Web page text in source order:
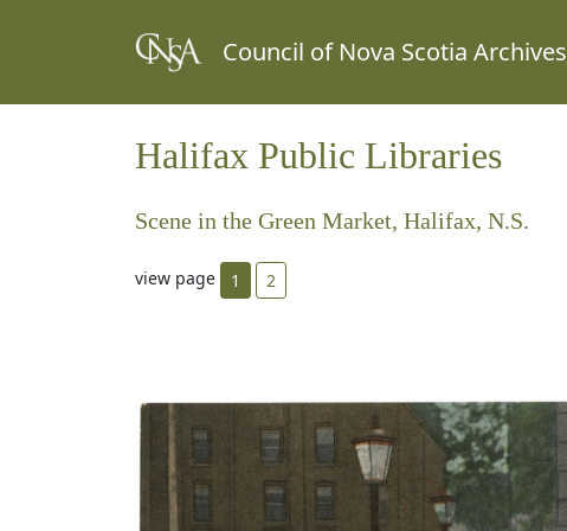
Council of Nova Scotia Archives
Halifax Public Libraries
Scene in the Green Market, Halifax, N.S.
view page 1 2